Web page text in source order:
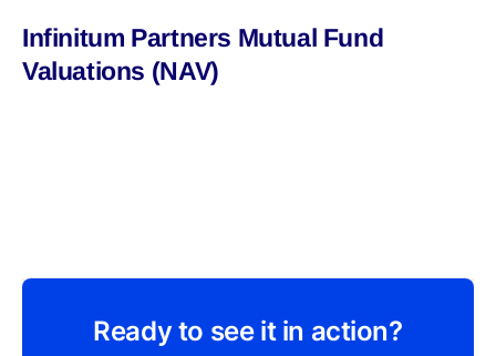
Infinitum Partners Mutual Fund
Valuations (NAV)
Ready to see it in action?